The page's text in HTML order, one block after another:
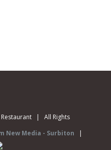
Restaurant | All Rights
New Media - Surbiton |